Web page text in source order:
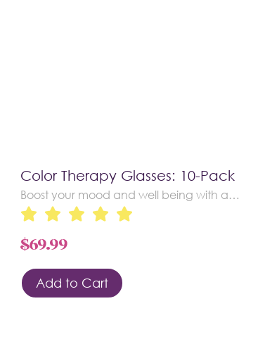
Color Therapy Glasses: 10-Pack
Boost your mood and well being with a…
$69.99
Add to Cart